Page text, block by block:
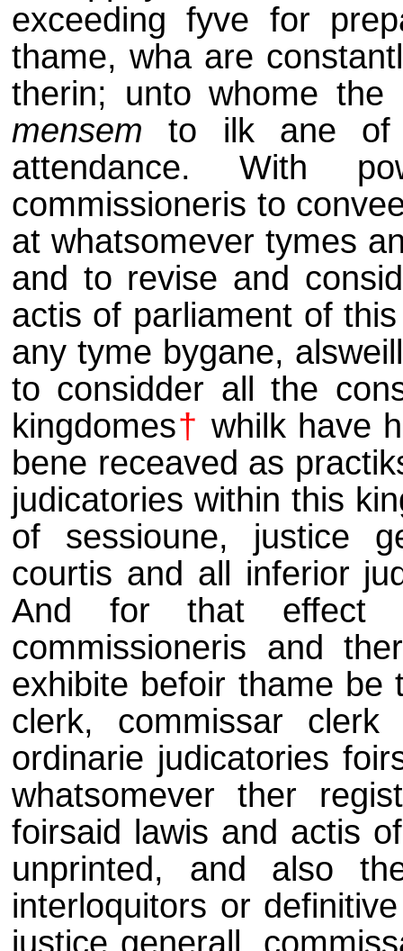
exceeding fyve for
thame, wha are
therin; unto whome the
mensemto ilk ane of
attendance. With
commissioneris to
at whatsomever tymes
and to revise and
actis of parliament of
any tyme bygane,
to considder all the
kingdomes† whilk have
bene receaved as
judicatories within this
of sessioune, justice
courtis and all inferior
And for that effect
commissioneris and
exhibite befoir thame be
clerk, commissar
ordinarie judicatories
whatsomever ther
foirsaid lawis and actis
unprinted, and also
interloquitors or
justice generall,